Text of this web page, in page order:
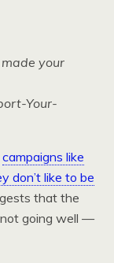
your
Your-
campaigns like
don’t like to be
that the
going well —